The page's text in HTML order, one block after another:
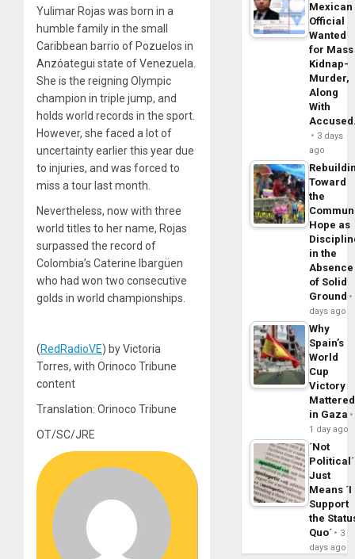
Yulimar Rojas was born in a
humble family in the small
Caribbean barrio of Pozuelos in
Anzóategui state of Venezuela.
She is the reigning Olympic
champion in triple jump, and
holds world records in the sport.
However, she faced a lot of
uncertainty earlier this year due
to injuries, and was forced to
miss a tour last month.
Nevertheless, now with three
world titles to her name, Rojas
surpassed the record of
Colombia’s Caterine Ibargüen
who had won two consecutive
golds in world championships.
(RedRadioVE) by Victoria
Torres, with Orinoco Tribune
content
Translation: Orinoco Tribune
OT/SC/JRE
Mexican
Official
Wanted
for Mass
Kidnap-
Murder,
Along
With
3 days
ago
Toward
the
Hope as
in the
Absence
of Solid
Ground
days ago
Why
Spain’s
World
Cup
Victory
Mattered
in Gaza
1 day ago
´Not
Political´
Just
Means ´I
Support
the
Quo´
3
days ago